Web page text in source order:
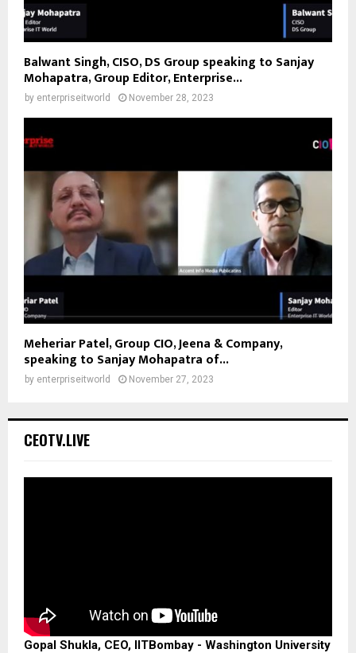
Balwant Singh, CISO, DS Group speaking to Sanjay
Mohapatra, Group Editor, Enterprise...
by enterpriseitworld November 28, 2023
Meheriar Patel, Group CIO, Jeena & Company,
speaking to Sanjay Mohapatra of...
by enterpriseitworld November 27, 2023
CEOTV.LIVE
Gopal Shukla, CEO, IITBombay - Washington University